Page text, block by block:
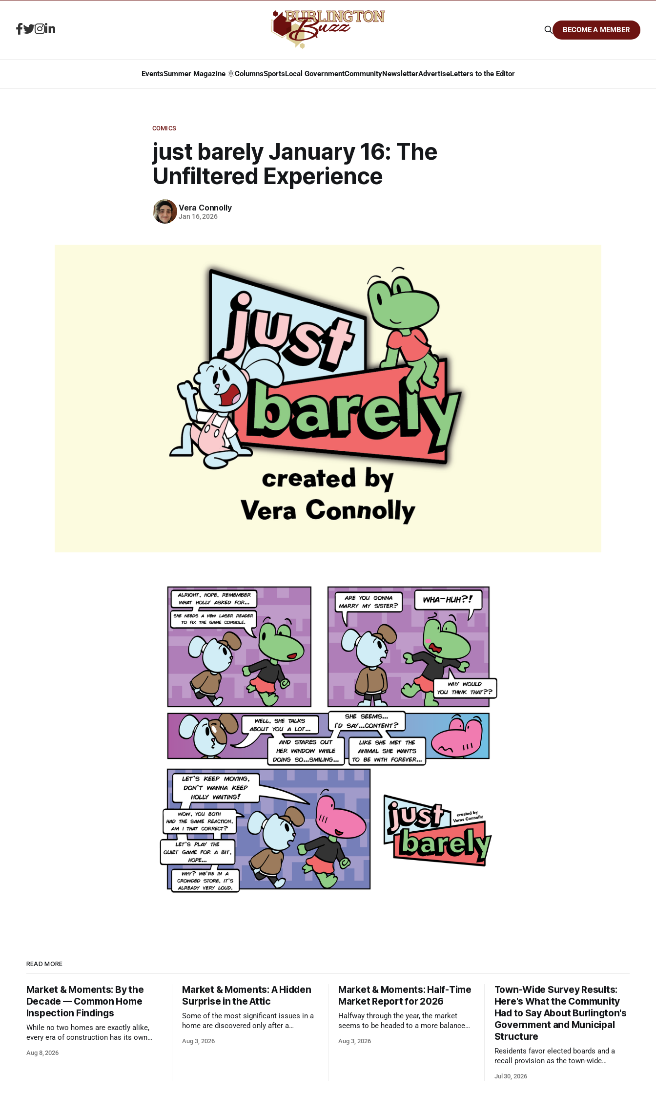
EventsSummer Magazine 🌞ColumnsSportsLocal GovernmentCommunityNewsletterAdvertiseLetters to the Editor
BECOME A MEMBER
COMICS
just barely January 16: The
Unfiltered Experience
Vera Connolly
Jan 16, 2026
READ MORE
Market & Moments: By the
Decade — Common Home
Inspection Findings
While no two homes are exactly alike,
every era of construction has its own
Aug 8, 2026
Market & Moments: A Hidden
Surprise in the Attic
Some of the most significant issues in a
home are discovered only after a
Aug 3, 2026
Market & Moments: Half-Time
Market Report for 2026
Halfway through the year, the market
seems to be headed to a more balanced
and strong presentation
Aug 3, 2026
Town-Wide Survey Results:
Here's What the Community
Had to Say About Burlington's
Government and Municipal
Structure
Residents favor elected boards and a
recall provision as the town-wide
responses
Jul 30, 2026